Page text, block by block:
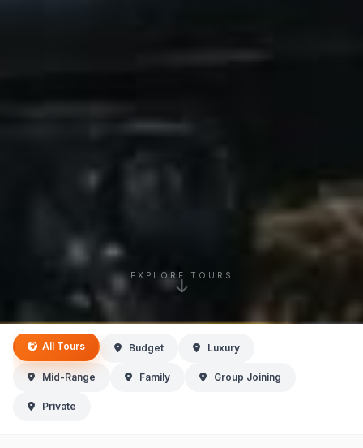
EXPLORE TOURS
All Tours Budget Luxury
Mid-Range Family Group Joining
Private